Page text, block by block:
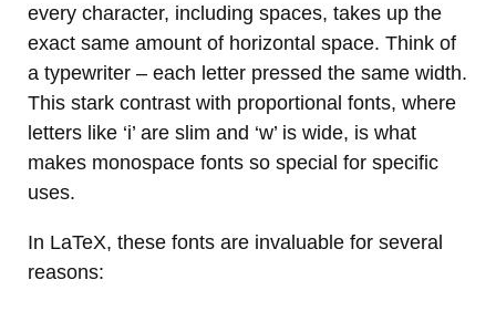
every character, including spaces, takes up the
exact same amount of horizontal space. Think of
a typewriter – each letter pressed the same width.
This stark contrast with proportional fonts, where
letters like ‘i’ are slim and ‘w’ is wide, is what
makes monospace fonts so special for specific
uses.
In LaTeX, these fonts are invaluable for several
reasons: